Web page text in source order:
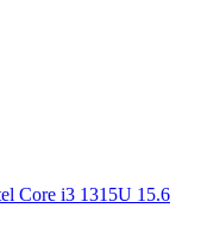
Core i3 1315U 15.6